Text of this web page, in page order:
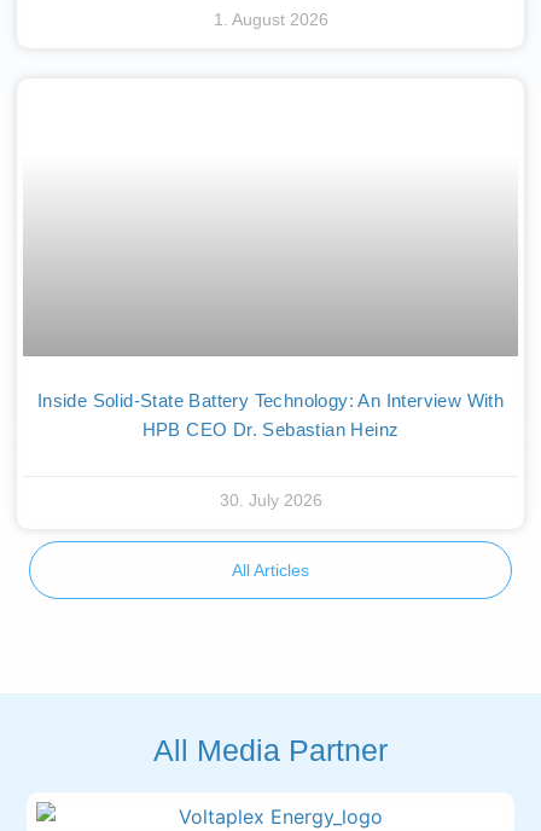
1. August 2026
Inside Solid-State Battery Technology: An Interview With
HPB CEO Dr. Sebastian Heinz
30. July 2026
All Articles
All Media Partner